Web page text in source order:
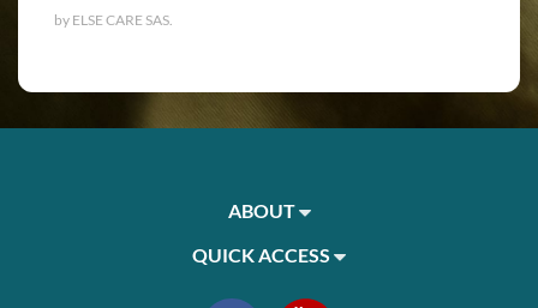
by ELSE CARE SAS.
ABOUT
QUICK ACCESS